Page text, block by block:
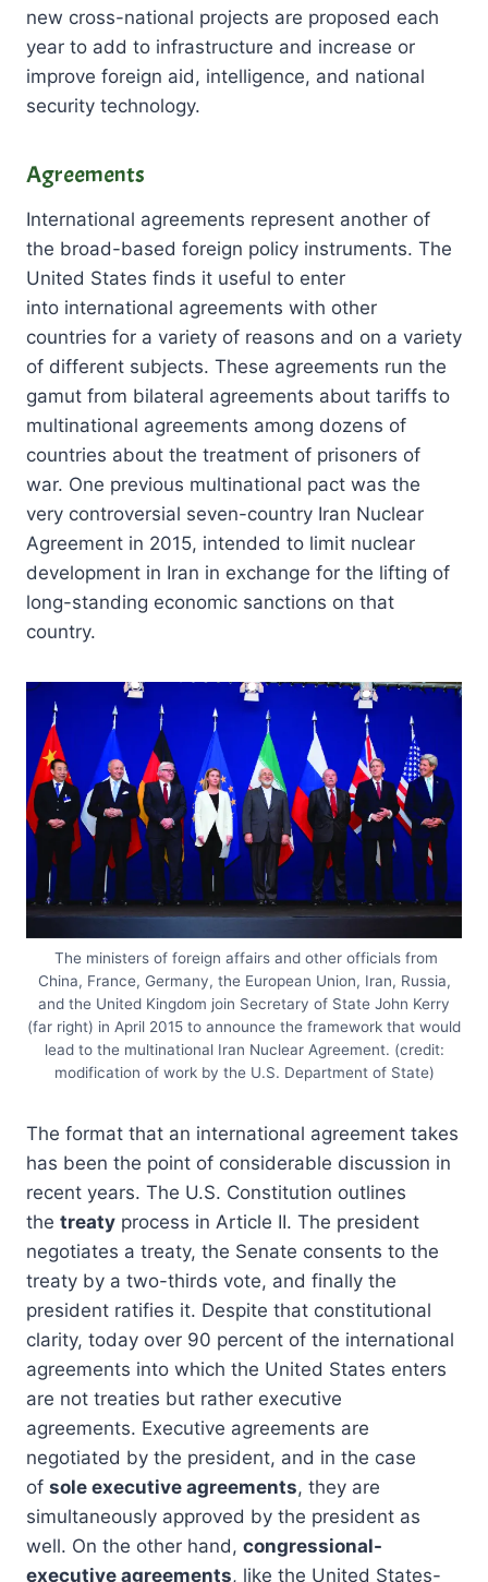
new cross-national projects are proposed each
year to add to infrastructure and increase or
improve foreign aid, intelligence, and national
security technology.
Agreements
International agreements represent another of
the broad-based foreign policy instruments. The
United States finds it useful to enter
into international agreements with other
countries for a variety of reasons and on a variety
of different subjects. These agreements run the
gamut from bilateral agreements about tariffs to
multinational agreements among dozens of
countries about the treatment of prisoners of
war. One previous multinational pact was the
very controversial seven-country Iran Nuclear
Agreement in 2015, intended to limit nuclear
development in Iran in exchange for the lifting of
long-standing economic sanctions on that
country.
The ministers of foreign affairs and other officials from
China, France, Germany, the European Union, Iran, Russia,
and the United Kingdom join Secretary of State John Kerry
(far right) in April 2015 to announce the framework that would
lead to the multinational Iran Nuclear Agreement. (credit:
modification of work by the U.S. Department of State)
The format that an international agreement takes
has been the point of considerable discussion in
recent years. The U.S. Constitution outlines
the treaty process in Article II. The president
negotiates a treaty, the Senate consents to the
treaty by a two-thirds vote, and finally the
president ratifies it. Despite that constitutional
clarity, today over 90 percent of the international
agreements into which the United States enters
are not treaties but rather executive
agreements. Executive agreements are
negotiated by the president, and in the case
of sole executive agreements, they are
simultaneously approved by the president as
well. On the other hand, congressional-
executive agreements, like the United States-